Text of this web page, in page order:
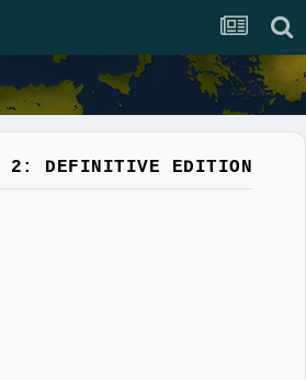
2: DEFINITIVE EDITION